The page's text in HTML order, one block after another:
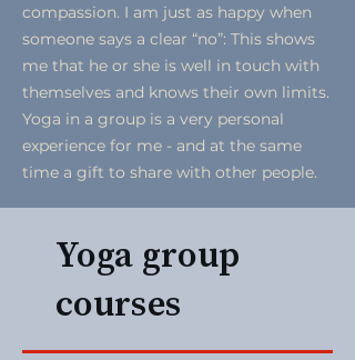
compassion. I am just as happy when
someone says a clear “no”: This shows
me that he or she is well in touch with
themselves and knows their own limits.
Yoga in a group is a very personal
experience for me - and at the same
time a gift to share with other people.
Yoga group
courses